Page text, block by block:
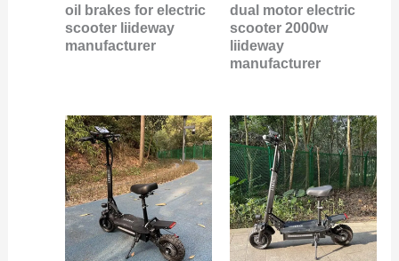
oil brakes for electric
scooter liideway
manufacturer
dual motor electric
scooter 2000w
liideway
manufacturer